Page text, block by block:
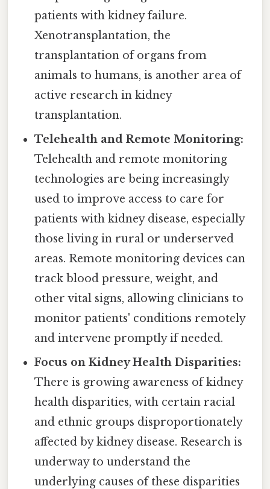
patients with kidney failure.
Xenotransplantation, the
transplantation of organs from
animals to humans, is another area of
active research in kidney
transplantation.
Telehealth and Remote Monitoring:
Telehealth and remote monitoring
technologies are being increasingly
used to improve access to care for
patients with kidney disease, especially
those living in rural or underserved
areas. Remote monitoring devices can
track blood pressure, weight, and
other vital signs, allowing clinicians to
monitor patients' conditions remotely
and intervene promptly if needed.
Focus on Kidney Health Disparities:
There is growing awareness of kidney
health disparities, with certain racial
and ethnic groups disproportionately
affected by kidney disease. Research is
underway to understand the
underlying causes of these disparities